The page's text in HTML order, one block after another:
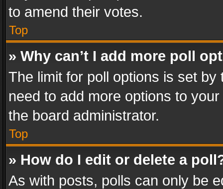
to amend their votes.
Top
» Why can’t I add more poll
The limit for poll options is set
need to add more options to
the board administrator.
Top
» How do I edit or delete a
As with posts, polls can only be